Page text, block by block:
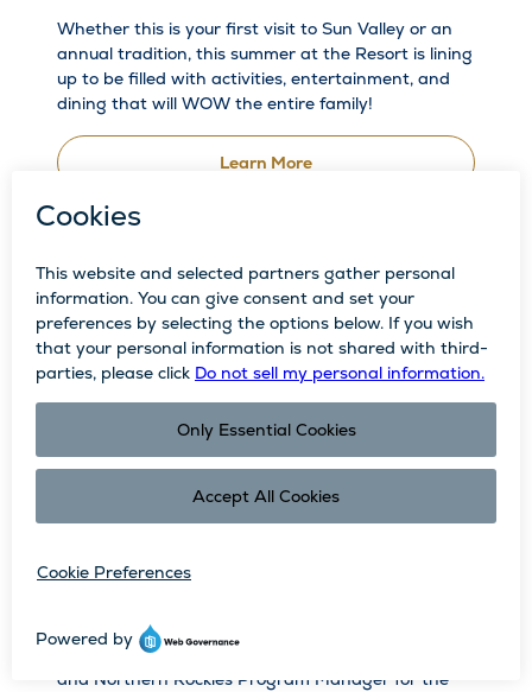
Whether this is your first visit to Sun Valley or an
annual tradition, this summer at the Resort is lining
up to be filled with activities, entertainment, and
dining that will WOW the entire family!
Learn More
Rallying to Keep Our Ski Mountain Green:
Written by Dani Southard, a partner to the Resort
and Northern Rockies Program Manager for the